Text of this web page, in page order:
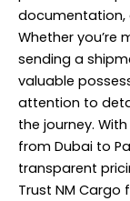
documentation,
Whether you’re
sending a
valuable
attention to
the journey.
from Dubai to
transparent
Trust NM